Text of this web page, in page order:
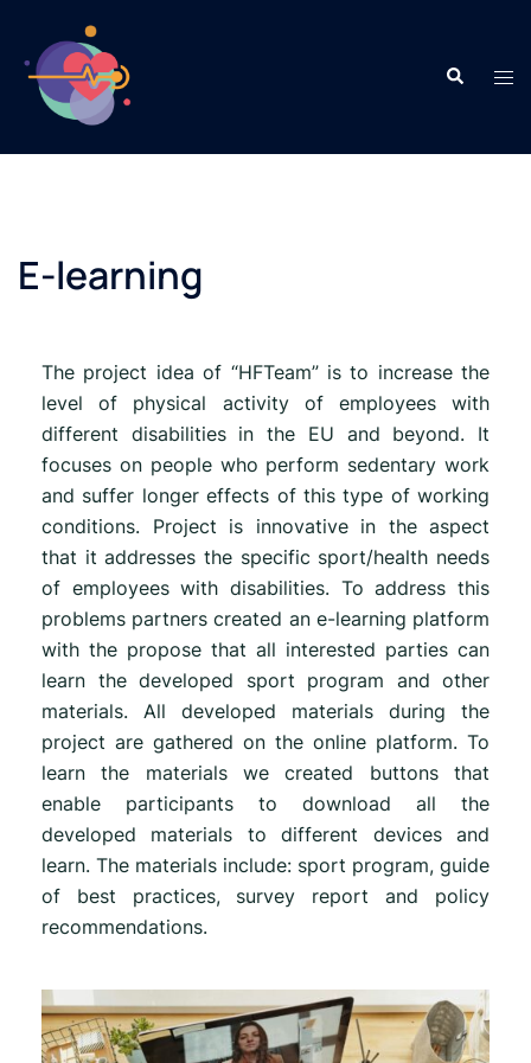
E-learning
The project idea of “HFTeam” is to increase the
level of physical activity of employees with
different disabilities in the EU and beyond. It
focuses on people who perform sedentary work
and suffer longer effects of this type of working
conditions. Project is innovative in the aspect
that it addresses the specific sport/health needs
of employees with disabilities. To address this
problems partners created an e-learning platform
with the propose that all interested parties can
learn the developed sport program and other
materials. All developed materials during the
project are gathered on the online platform. To
learn the materials we created buttons that
enable participants to download all the
developed materials to different devices and
learn. The materials include: sport program, guide
of best practices, survey report and policy
recommendations.